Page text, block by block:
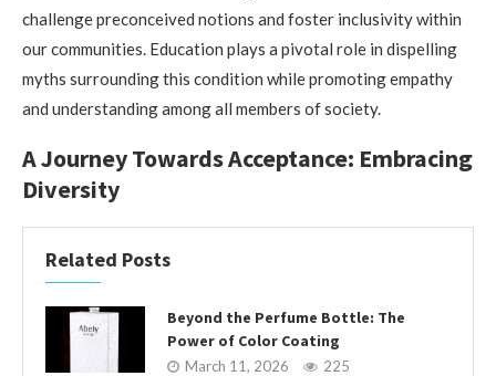
challenge preconceived notions and foster inclusivity within
our communities. Education plays a pivotal role in dispelling
myths surrounding this condition while promoting empathy
and understanding among all members of society.
A Journey Towards Acceptance: Embracing
Diversity
Related Posts
Beyond the Perfume Bottle: The
Power of Color Coating
March 11, 2026 225